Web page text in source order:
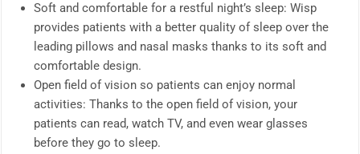
Soft and comfortable for a restful night’s sleep: Wisp
provides patients with a better quality of sleep over the
leading pillows and nasal masks thanks to its soft and
comfortable design.
Open field of vision so patients can enjoy normal
activities: Thanks to the open field of vision, your
patients can read, watch TV, and even wear glasses
before they go to sleep.